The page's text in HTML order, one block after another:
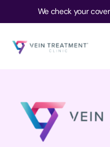
We check your